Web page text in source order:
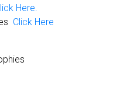
Here.
Click Here